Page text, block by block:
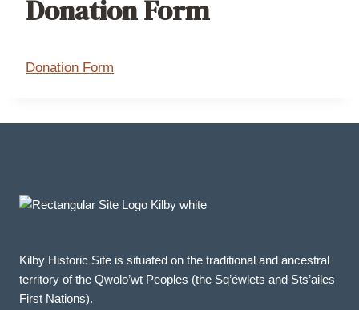
Donation Form
Donation Form
Kilby Historic Site is situated on the traditional and ancestral
territory of the Qwolo’wt Peoples (the Sq’éwlets and Sts’ailes
First Nations).